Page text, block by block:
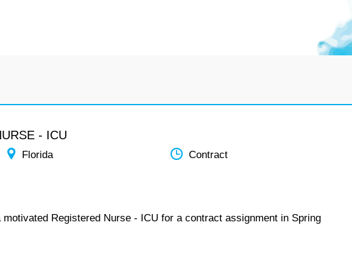
- ICU
Florida Contract
Registered Nurse - ICU for a contract assignment in Spring